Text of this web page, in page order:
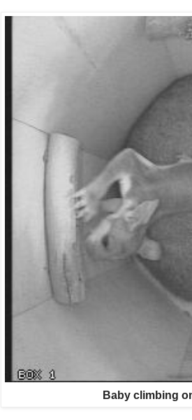
Baby climbing